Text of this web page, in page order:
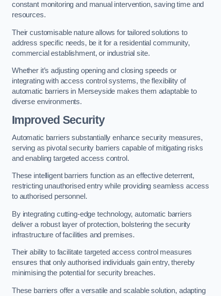
constant monitoring and manual intervention, saving time and
resources.
Their customisable nature allows for tailored solutions to
address specific needs, be it for a residential community,
commercial establishment, or industrial site.
Whether it’s adjusting opening and closing speeds or
integrating with access control systems, the flexibility of
automatic barriers in Merseyside makes them adaptable to
diverse environments.
Improved Security
Automatic barriers substantially enhance security measures,
serving as pivotal security barriers capable of mitigating risks
and enabling targeted access control.
These intelligent barriers function as an effective deterrent,
restricting unauthorised entry while providing seamless access
to authorised personnel.
By integrating cutting-edge technology, automatic barriers
deliver a robust layer of protection, bolstering the security
infrastructure of facilities and premises.
Their ability to facilitate targeted access control measures
ensures that only authorised individuals gain entry, thereby
minimising the potential for security breaches.
These barriers offer a versatile and scalable solution, adapting